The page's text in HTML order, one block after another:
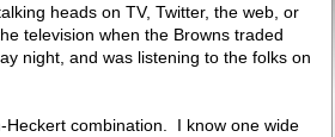
heads on TV, Twitter, the web, or
television when the Browns traded
night, and was listening to the folks on
combination. I know one wide